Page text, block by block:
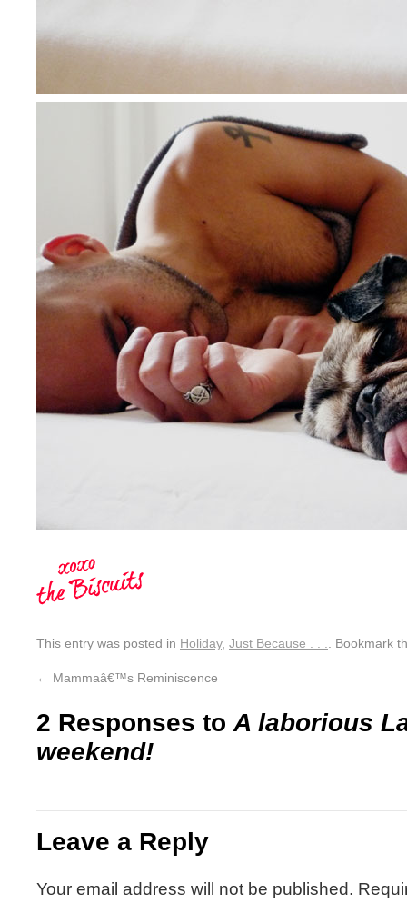
This entry was posted in Holiday, Just Because . . . . Bookmark
← Mammaâ€™s Reminiscence
2 Responses to A laborious
weekend!
Leave a Reply
Your email address will not be published.